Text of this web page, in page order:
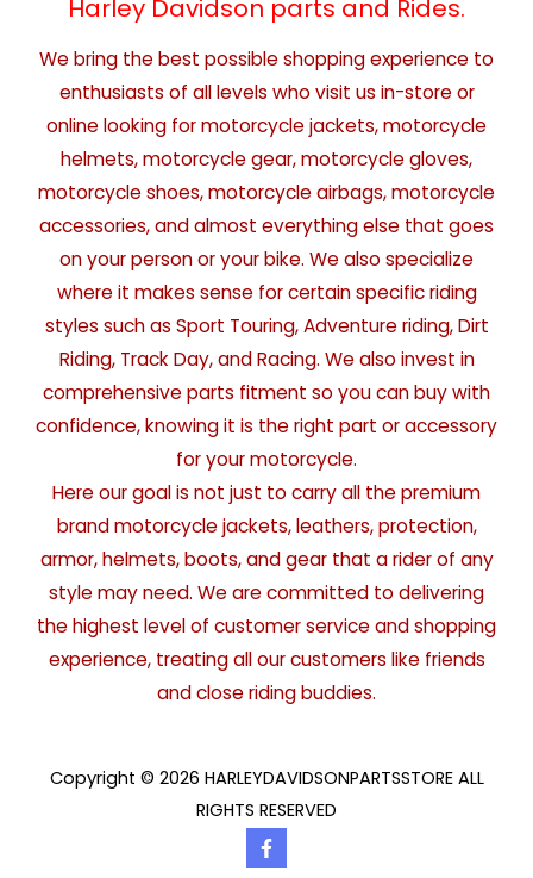
Harley Davidson parts and Rides.
We bring the best possible shopping experience to
enthusiasts of all levels who visit us in-store or
online looking for motorcycle jackets, motorcycle
helmets, motorcycle gear, motorcycle gloves,
motorcycle shoes, motorcycle airbags, motorcycle
accessories, and almost everything else that goes
on your person or your bike. We also specialize
where it makes sense for certain specific riding
styles such as Sport Touring, Adventure riding, Dirt
Riding, Track Day, and Racing. We also invest in
comprehensive parts fitment so you can buy with
confidence, knowing it is the right part or accessory
for your motorcycle.
Here our goal is not just to carry all the premium
brand motorcycle jackets, leathers, protection,
armor, helmets, boots, and gear that a rider of any
style may need. We are committed to delivering
the highest level of customer service and shopping
experience, treating all our customers like friends
and close riding buddies.
Copyright © 2026 HARLEYDAVIDSONPARTSSTORE ALL
RIGHTS RESERVED